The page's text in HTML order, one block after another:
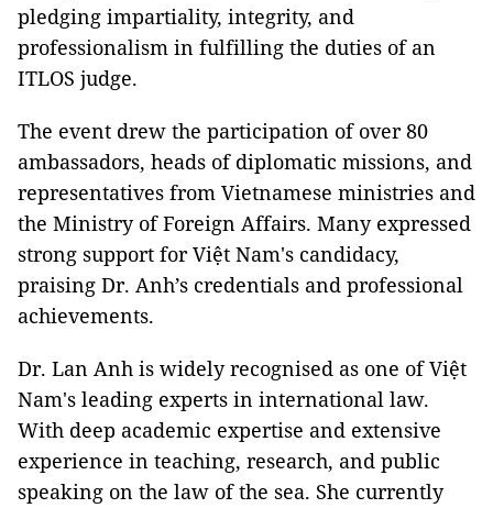
pledging impartiality, integrity, and
professionalism in fulfilling the duties of an
ITLOS judge.
The event drew the participation of over 80
ambassadors, heads of diplomatic missions, and
representatives from Vietnamese ministries and
the Ministry of Foreign Affairs. Many expressed
strong support for Việt Nam's candidacy,
praising Dr. Anh’s credentials and professional
achievements.
Dr. Lan Anh is widely recognised as one of Việt
Nam's leading experts in international law.
With deep academic expertise and extensive
experience in teaching, research, and public
speaking on the law of the sea. She currently